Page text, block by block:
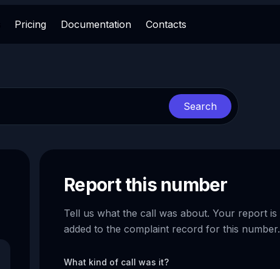
Pricing Documentation Contacts
Search
Report this number
Tell us what the call was about. Your report is
added to the complaint record for this number.
What kind of call was it?